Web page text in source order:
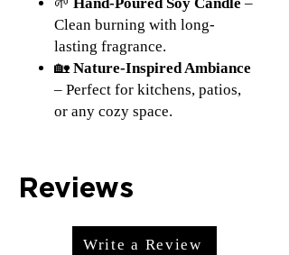
Clean burning with long-
lasting fragrance.
🏡 Nature-Inspired Ambiance
– Perfect for kitchens, patios,
or any cozy space.
Reviews
Write a Review